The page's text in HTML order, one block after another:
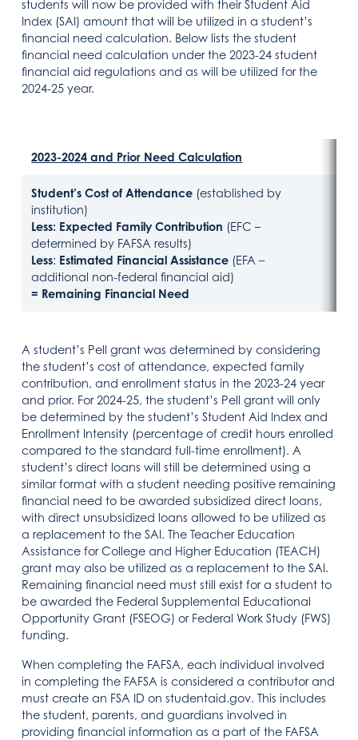
students will now be provided with their Student Aid
Index (SAI) amount that will be utilized in a student’s
financial need calculation. Below lists the student
financial need calculation under the 2023-24 student
financial aid regulations and as will be utilized for the
2024-25 year.
2023-2024 and Prior Need Calculation
Student’s Cost of Attendance (established by
institution)
Less: Expected Family Contribution (EFC –
determined by FAFSA results)
Less: Estimated Financial Assistance (EFA –
additional non-federal financial aid)
= Remaining Financial Need
A student’s Pell grant was determined by considering
the student’s cost of attendance, expected family
contribution, and enrollment status in the 2023-24 year
and prior. For 2024-25, the student’s Pell grant will only
be determined by the student’s Student Aid Index and
Enrollment Intensity (percentage of credit hours enrolled
compared to the standard full-time enrollment). A
student’s direct loans will still be determined using a
similar format with a student needing positive remaining
financial need to be awarded subsidized direct loans,
with direct unsubsidized loans allowed to be utilized as
a replacement to the SAI. The Teacher Education
Assistance for College and Higher Education (TEACH)
grant may also be utilized as a replacement to the SAI.
Remaining financial need must still exist for a student to
be awarded the Federal Supplemental Educational
Opportunity Grant (FSEOG) or Federal Work Study (FWS)
funding.
When completing the FAFSA, each individual involved
in completing the FAFSA is considered a contributor and
must create an FSA ID on studentaid.gov. This includes
the student, parents, and guardians involved in
providing financial information as a part of the FAFSA